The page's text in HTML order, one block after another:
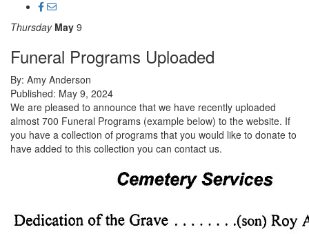
Thursday May 9
Funeral Programs Uploaded
By: Amy Anderson
Published: May 9, 2024
We are pleased to announce that we have recently uploaded
almost 700 Funeral Programs (example below) to the website. If
you have a collection of programs that you would like to donate to
have added to this collection you can contact us.